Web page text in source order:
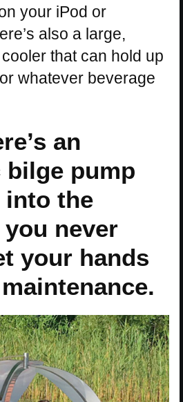
your iPod or
also a large,
that can hold up
whatever beverage
an
bilge pump
the
never
your hands